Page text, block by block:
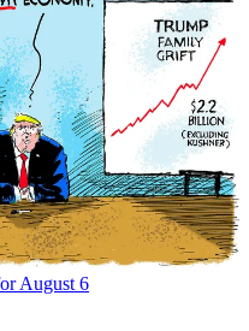
August 6